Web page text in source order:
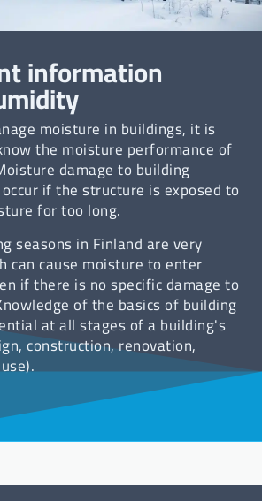
information
moisture in buildings, it is
the moisture performance of
damage to building
if the structure is exposed to
for too long.
seasons in Finland are very
can cause moisture to enter
if there is no specific damage to
of the basics of building
at all stages of a building's
construction, renovation,